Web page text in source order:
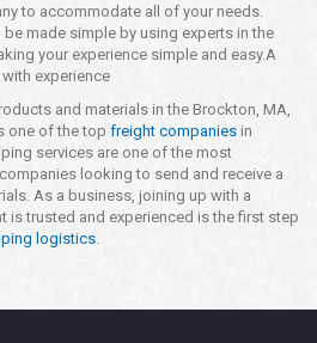
to accommodate all of your needs.
made simple by using experts in the
your experience simple and easy. A
experience
and materials in the Brockton, MA,
one of the top freight companies in
services are one of the most
looking to send and receive a
As a business, joining up with a
is trusted and experienced is the first step
logistics